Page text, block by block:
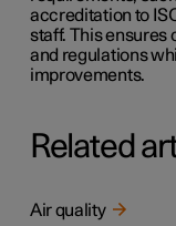
accreditation to
staff. This
and regulations
improvements.
Related
Air quality